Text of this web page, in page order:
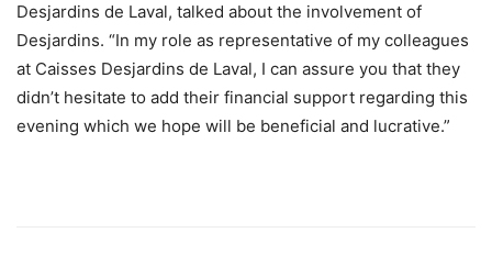
Desjardins de Laval, talked about the involvement of
Desjardins. “In my role as representative of my colleagues
at Caisses Desjardins de Laval, I can assure you that they
didn’t hesitate to add their financial support regarding this
evening which we hope will be beneficial and lucrative.”